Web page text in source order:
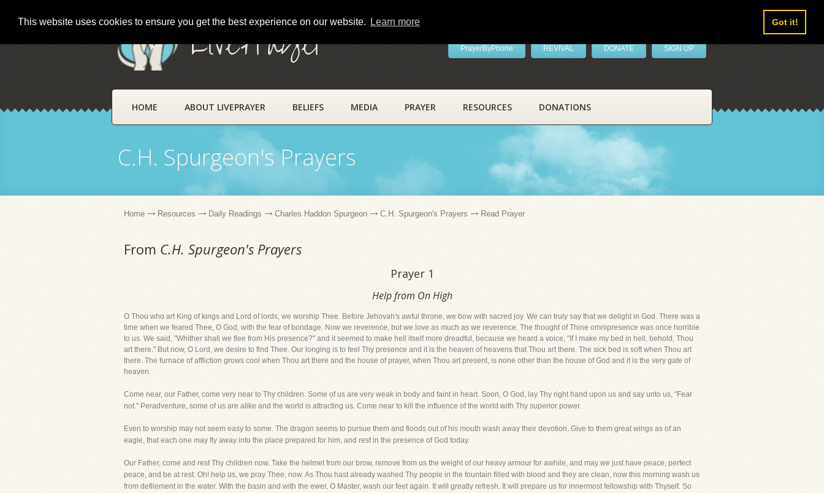
This website uses cookies to ensure you get the best experience on our website. Learn more Got it!
LivePrayer PrayerByPhone REVIVAL DONATE SIGN UP
HOME ABOUT LIVEPRAYER BELIEFS MEDIA PRAYER RESOURCES DONATIONS
C.H. Spurgeon's Prayers
Home Resources Daily Readings Charles Haddon Spurgeon C.H. Spurgeon's Prayers Read Prayer
From C.H. Spurgeon's Prayers
Prayer 1
Help from On High
O Thou who art King of kings and Lord of lords, we worship Thee. Before Jehovah's awful throne, we bow with sacred joy. We can truly say that we delight in God. There was a
time when we feared Thee, O God, with the fear of bondage. Now we reverence, but we love as much as we reverence. The thought of Thine omnipresence was once horrible
to us. We said, "Whither shall we flee from His presence?" and it seemed to make hell itself more dreadful, because we heard a voice, "If I make my bed in hell, behold, Thou
art there." But now, O Lord, we desire to find Thee. Our longing is to feel Thy presence and it is the heaven of heavens that Thou art there. The sick bed is soft when Thou art
there. The furnace of affliction grows cool when Thou art there and the house of prayer, when Thou art present, is none other than the house of God and it is the very gate of
heaven.
Come near, our Father, come very near to Thy children. Some of us are very weak in body and faint in heart. Soon, O God, lay Thy right hand upon us and say unto us, "Fear
not." Peradventure, some of us are alike and the world is attracting us. Come near to kill the influence of the world with Thy superior power.
Even to worship may not seem easy to some. The dragon seems to pursue them and floods out of his mouth wash away their devotion. Give to them great wings as of an
eagle, that each one may fly away into the place prepared for him, and rest in the presence of God today.
Our Father, come and rest Thy children now. Take the helmet from our brow, remove from us the weight of our heavy armour for awhile, and may we just have peace, perfect
peace, and be at rest. Oh! help us, we pray Thee, now. As Thou hast already washed Thy people in the fountain filled with blood and they are clean, now this morning wash us
from defilement in the water. With the basin and with the ewer, O Master, wash our feet again. It will greatly refresh. It will prepare us for innermost fellowship with Thyself. So